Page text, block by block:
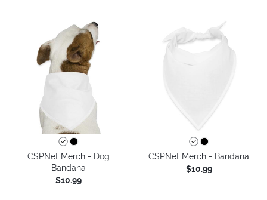
CSPNet Merch - Dog
Bandana
$10.99
CSPNet Merch - Bandana
$10.99